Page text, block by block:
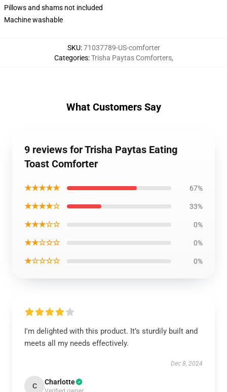
Pillows and shams not included
Machine washable
SKU:71037789-US-comforter
Categories:Trisha Paytas Comforters,
What Customers Say
9 reviews for Trisha Paytas Eating
Toast Comforter
★★★★★ 67%
★★★★☆ 33%
★★★☆☆ 0%
★★☆☆☆ 0%
★☆☆☆☆ 0%
I'm delighted with this product. It’s sturdily built and
meets all my needs effectively.
Dec 8, 2024
C Charlotte